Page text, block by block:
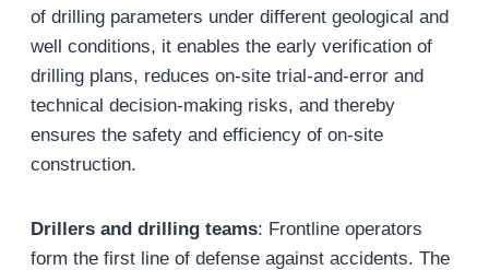
of drilling parameters under different geological and
well conditions, it enables the early verification of
drilling plans, reduces on-site trial-and-error and
technical decision-making risks, and thereby
ensures the safety and efficiency of on-site
construction.
Drillers and drilling teams: Frontline operators
form the first line of defense against accidents. The